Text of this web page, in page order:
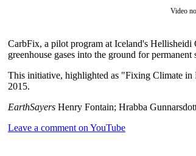
Video
CarbFix, a pilot program at Iceland's Hellisheidi
greenhouse gases into the ground for permanent
This initiative, highlighted as "Fixing Climate in
2015.
EarthSayers Henry Fontain; Hrabba
Leave a comment on YouTube